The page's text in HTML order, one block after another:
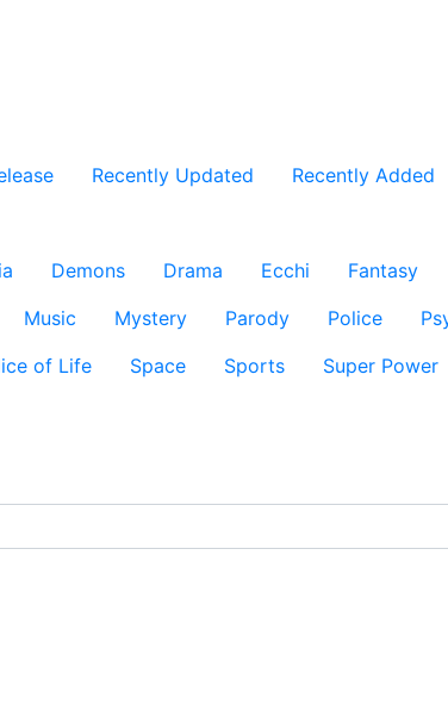
Recently Updated Recently Added
Demons Drama Ecchi Fantasy
Music Mystery Parody Police
of Life Space Sports Super Power